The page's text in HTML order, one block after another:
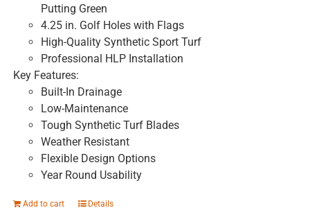
Putting Green
4.25 in. Golf Holes with Flags
High-Quality Synthetic Sport Turf
Professional HLP Installation
Key Features:
Built-In Drainage
Low-Maintenance
Tough Synthetic Turf Blades
Weather Resistant
Flexible Design Options
Year Round Usability
Add to cart Details